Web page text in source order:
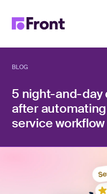
BLOG
5 night-and-day
after
service workflow